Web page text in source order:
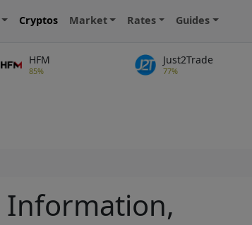
Cryptos Market Rates Guides
HFM
85%
Just2Trade
77%
Information,